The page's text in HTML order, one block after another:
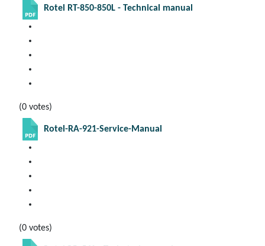
Rotel RT-850-850L - Technical manual
(0 votes)
Rotel-RA-921-Service-Manual
(0 votes)